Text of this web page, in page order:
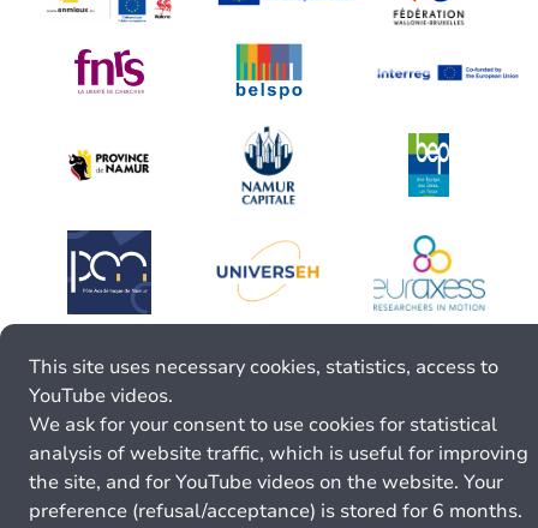
This site uses necessary cookies, statistics, access to
YouTube videos.
We ask for your consent to use cookies for statistical
analysis of website traffic, which is useful for improving
the site, and for YouTube videos on the website. Your
preference (refusal/acceptance) is stored for 6 months.